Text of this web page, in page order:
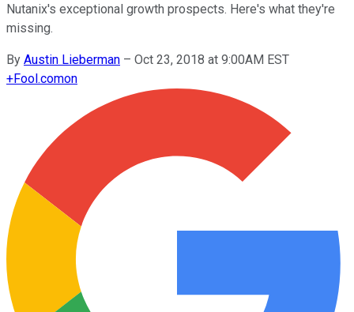
Nutanix's exceptional growth prospects. Here's what they're
missing.
By Austin Lieberman – Oct 23, 2018 at 9:00AM EST
+Fool.comon